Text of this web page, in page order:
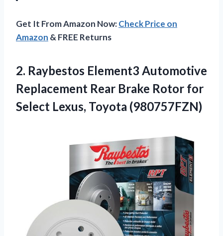
Get It From Amazon Now:Check Price on
Amazon & FREE Returns
2. Raybestos Element3 Automotive
Replacement Rear Brake Rotor for
Select Lexus, Toyota (980757FZN)